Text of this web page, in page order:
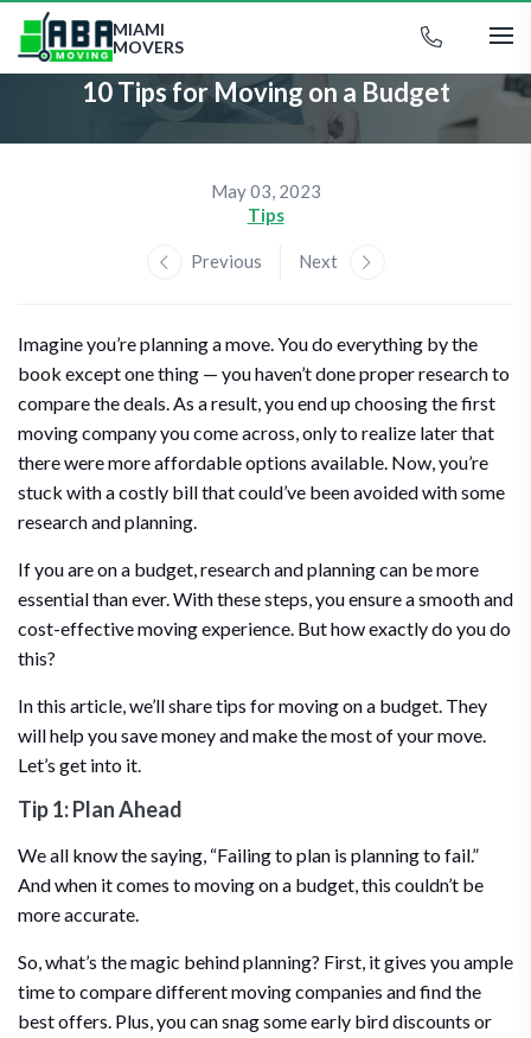
MIAMI
MOVERS
10 Tips for Moving on a Budget
May 03, 2023
Tips
Previous Next
Imagine you’re planning a move. You do everything by the
book except one thing — you haven’t done proper research to
compare the deals. As a result, you end up choosing the first
moving company you come across, only to realize later that
there were more affordable options available. Now, you’re
stuck with a costly bill that could’ve been avoided with some
research and planning.
If you are on a budget, research and planning can be more
essential than ever. With these steps, you ensure a smooth and
cost-effective moving experience. But how exactly do you do
this?
In this article, we’ll share tips for moving on a budget. They
will help you save money and make the most of your move.
Let’s get into it.
Tip 1: Plan Ahead
We all know the saying, “Failing to plan is planning to fail.”
And when it comes to moving on a budget, this couldn’t be
more accurate.
So, what’s the magic behind planning? First, it gives you ample
time to compare different moving companies and find the
best offers. Plus, you can snag some early bird discounts or